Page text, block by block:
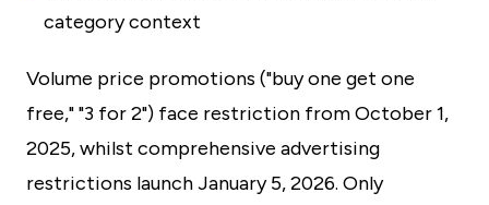
category context
Volume price promotions ("buy one get one
free," "3 for 2") face restriction from October 1,
2025, whilst comprehensive advertising
restrictions launch January 5, 2026. Only